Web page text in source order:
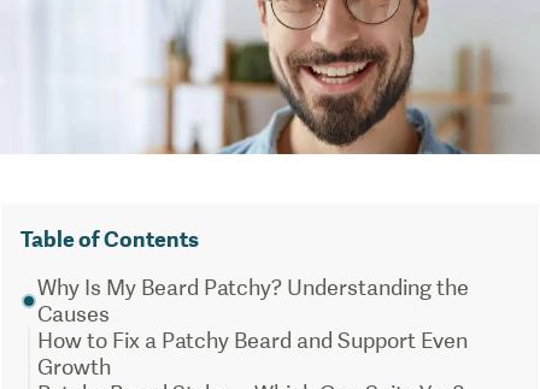
Table of Contents
Why Is My Beard Patchy? Understanding the
Causes
How to Fix a Patchy Beard and Support Even
Growth